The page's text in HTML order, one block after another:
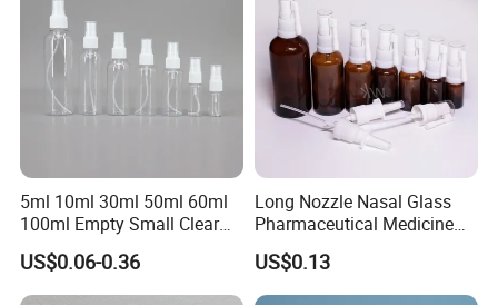
5ml 10ml 30ml 50ml 60ml
100ml Empty Small Clear
Pet 4oz Spray Bottle Face
Mist Transparent Plastic
Chloroform Spray Bottle
US$0.06-0.36
Long Nozzle Nasal Glass
Pharmaceutical Medicine
Use Sterile Nose Spray
Bottles
US$0.13